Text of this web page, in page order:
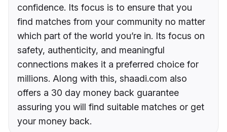
confidence. Its focus is to ensure that you
find matches from your community no matter
which part of the world you’re in. Its focus on
safety, authenticity, and meaningful
connections makes it a preferred choice for
millions. Along with this, shaadi.com also
offers a 30 day money back guarantee
assuring you will find suitable matches or get
your money back.